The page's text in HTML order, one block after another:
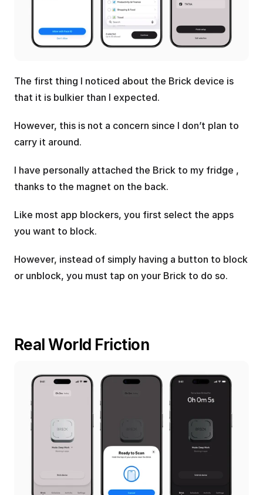
The first thing I noticed about the Brick device is
that it is bulkier than I expected.
However, this is not a concern since I don’t plan to
carry it around.
I have personally attached the Brick to my fridge ,
thanks to the magnet on the back.
Like most app blockers, you first select the apps
you want to block.
However, instead of simply having a button to block
or unblock, you must tap on your Brick to do so.
Real World Friction